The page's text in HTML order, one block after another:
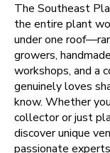
The Southeast
the entire plant
under one
growers,
workshops, and a
genuinely loves
know. Whether
collector or just
discover unique
passionate